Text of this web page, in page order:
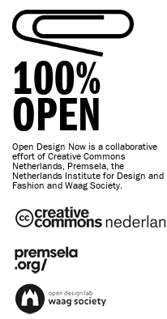
100%
OPEN
Open Design Now is a collaborative
effort of Creative Commons
Netherlands, Premsela, the
Netherlands Institute for Design and
Fashion and Waag Society.